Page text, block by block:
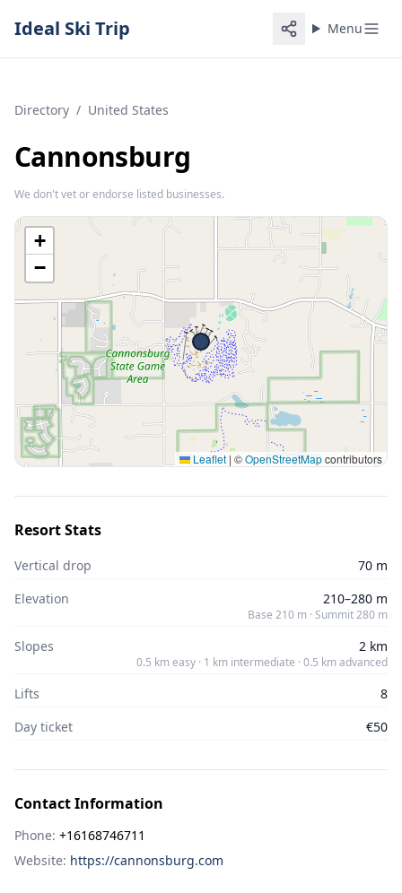
Ideal Ski Trip Menu
Directory / United States
Cannonsburg
We don't vet or endorse listed businesses.
+
−
Leaflet | ©OpenStreetMapcontributors
Resort Stats
Vertical drop
70 m
Elevation
210–280 m
Base 210 m · Summit 280 m
Slopes 2 km
0.5 km easy · 1 km intermediate · 0.5 km advanced
Lifts
8
Day ticket
€50
Contact Information
Phone: +16168746711
Website: https://cannonsburg.com